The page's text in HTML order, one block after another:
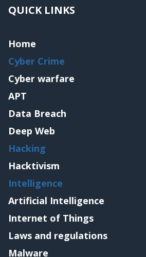
QUICK LINKS
Home
Cyber Crime
Cyber warfare
APT
Data Breach
Deep Web
Hacking
Hacktivism
Intelligence
Artificial Intelligence
Internet of Things
Laws and regulations
Malware